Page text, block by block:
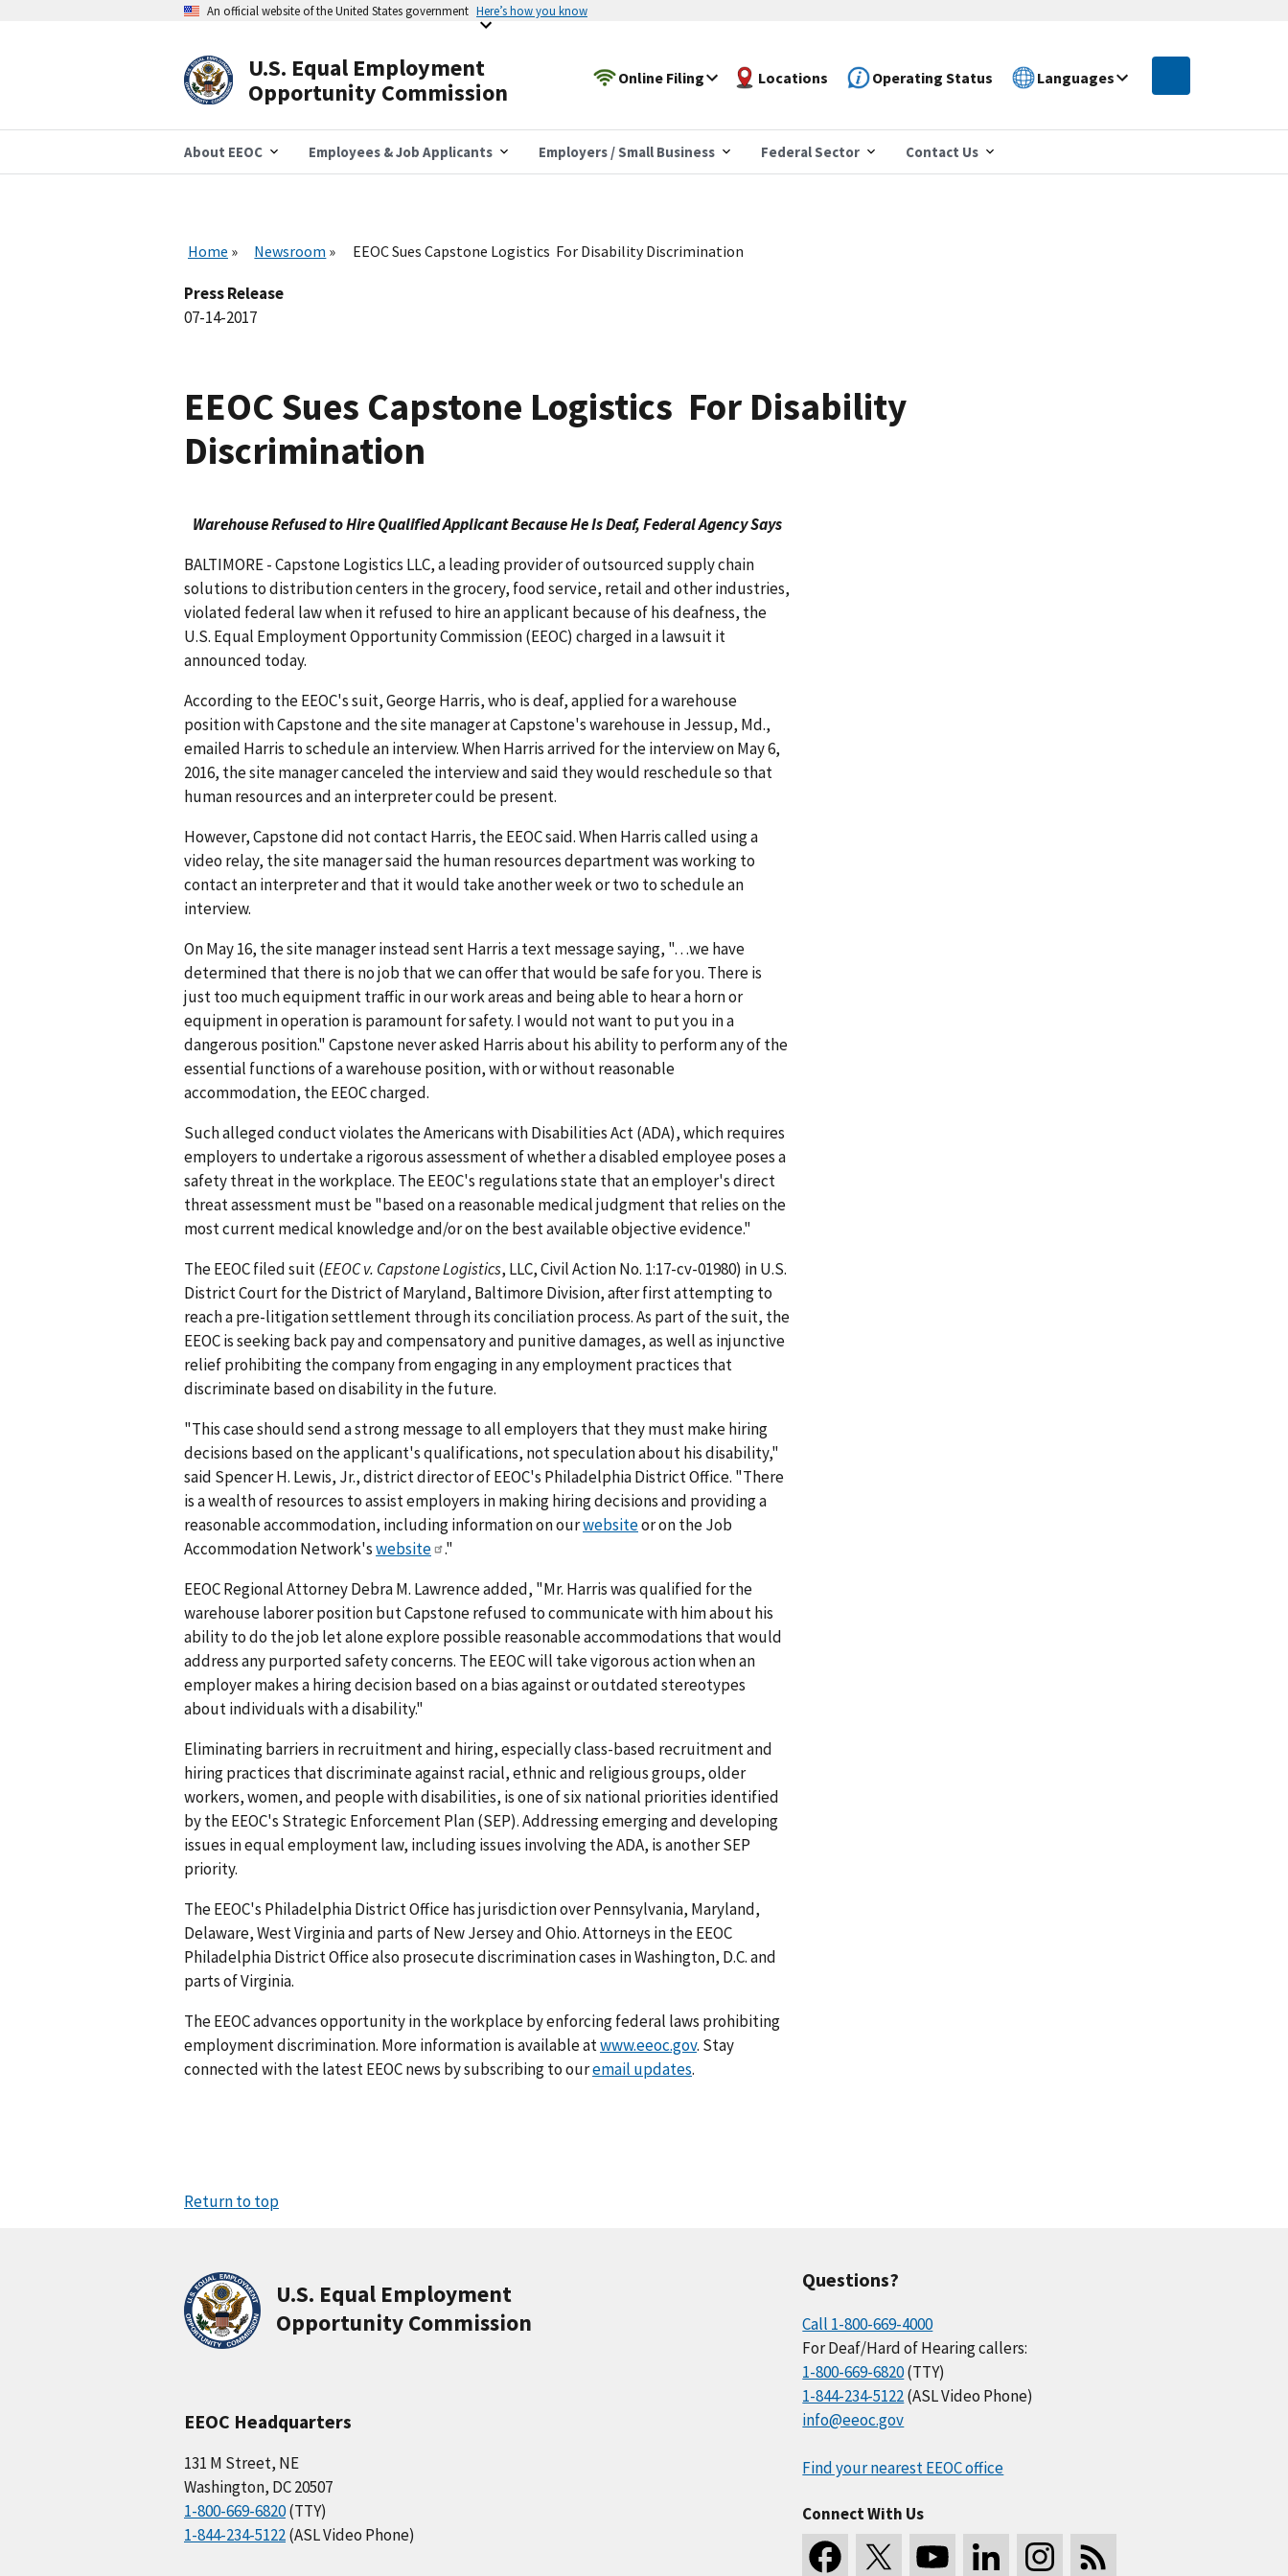
An official website of the United States government Here’s how you know
U.S. Equal Employment
Opportunity Commission
Online Filing Locations Operating Status Languages
About EEOC Employees & Job Applicants Employers / Small Business Federal Sector Contact Us
Home Newsroom EEOC Sues Capstone Logistics For Disability Discrimination
Press Release
07-14-2017
EEOC Sues Capstone Logistics For Disability
Discrimination
Warehouse Refused to Hire Qualified Applicant Because He Is Deaf, Federal Agency Says
BALTIMORE - Capstone Logistics LLC, a leading provider of outsourced supply chain
solutions to distribution centers in the grocery, food service, retail and other industries,
violated federal law when it refused to hire an applicant because of his deafness, the
U.S. Equal Employment Opportunity Commission (EEOC) charged in a lawsuit it
announced today.
According to the EEOC's suit, George Harris, who is deaf, applied for a warehouse
position with Capstone and the site manager at Capstone's warehouse in Jessup, Md.,
emailed Harris to schedule an interview. When Harris arrived for the interview on May 6,
2016, the site manager canceled the interview and said they would reschedule so that
human resources and an interpreter could be present.
However, Capstone did not contact Harris, the EEOC said. When Harris called using a
video relay, the site manager said the human resources department was working to
contact an interpreter and that it would take another week or two to schedule an
interview.
On May 16, the site manager instead sent Harris a text message saying, "…we have
determined that there is no job that we can offer that would be safe for you. There is
just too much equipment traffic in our work areas and being able to hear a horn or
equipment in operation is paramount for safety. I would not want to put you in a
dangerous position." Capstone never asked Harris about his ability to perform any of the
essential functions of a warehouse position, with or without reasonable
accommodation, the EEOC charged.
Such alleged conduct violates the Americans with Disabilities Act (ADA), which requires
employers to undertake a rigorous assessment of whether a disabled employee poses a
safety threat in the workplace. The EEOC's regulations state that an employer's direct
threat assessment must be "based on a reasonable medical judgment that relies on the
most current medical knowledge and/or on the best available objective evidence."
The EEOC filed suit (EEOC v. Capstone Logistics, LLC, Civil Action No. 1:17-cv-01980) in U.S.
District Court for the District of Maryland, Baltimore Division, after first attempting to
reach a pre-litigation settlement through its conciliation process. As part of the suit, the
EEOC is seeking back pay and compensatory and punitive damages, as well as injunctive
relief prohibiting the company from engaging in any employment practices that
discriminate based on disability in the future.
"This case should send a strong message to all employers that they must make hiring
decisions based on the applicant's qualifications, not speculation about his disability,"
said Spencer H. Lewis, Jr., district director of EEOC's Philadelphia District Office. "There
is a wealth of resources to assist employers in making hiring decisions and providing a
reasonable accommodation, including information on ourwebsiteor on the Job
Accommodation Network'swebsite
."
EEOC Regional Attorney Debra M. Lawrence added, "Mr. Harris was qualified for the
warehouse laborer position but Capstone refused to communicate with him about his
ability to do the job let alone explore possible reasonable accommodations that would
address any purported safety concerns. The EEOC will take vigorous action when an
employer makes a hiring decision based on a bias against or outdated stereotypes
about individuals with a disability."
Eliminating barriers in recruitment and hiring, especially class-based recruitment and
hiring practices that discriminate against racial, ethnic and religious groups, older
workers, women, and people with disabilities, is one of six national priorities identified
by the EEOC's Strategic Enforcement Plan (SEP). Addressing emerging and developing
issues in equal employment law, including issues involving the ADA, is another SEP
priority.
The EEOC's Philadelphia District Office has jurisdiction over Pennsylvania, Maryland,
Delaware, West Virginia and parts of New Jersey and Ohio. Attorneys in the EEOC
Philadelphia District Office also prosecute discrimination cases in Washington, D.C. and
parts of Virginia.
The EEOC advances opportunity in the workplace by enforcing federal laws prohibiting
employment discrimination. More information is available atwww.eeoc.gov. Stay
connected with the latest EEOC news by subscribing to ouremail updates.
Return to top
U.S. Equal Employment
Opportunity Commission
EEOC Headquarters
131 M Street, NE
Washington, DC 20507
1-800-669-6820(TTY)
1-844-234-5122(ASL Video Phone)
Questions?
Call 1-800-669-4000
For Deaf/Hard of Hearing callers:
1-800-669-6820(TTY)
1-844-234-5122(ASL Video Phone)
info@eeoc.gov
Find your nearest EEOC office
Connect With Us